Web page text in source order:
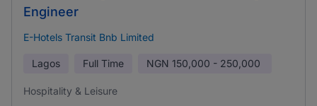
Engineer
E-Hotels Transit Bnb Limited
Lagos Full Time NGN 150,000 - 250,000
Hospitality & Leisure